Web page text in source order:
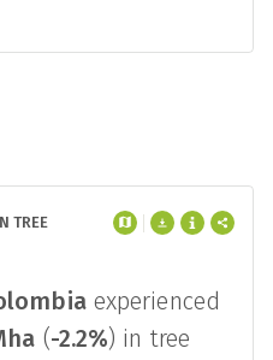
TREE
experienced
(-2.2%) in tree